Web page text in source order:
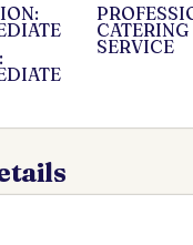
CATERING
SERVICE